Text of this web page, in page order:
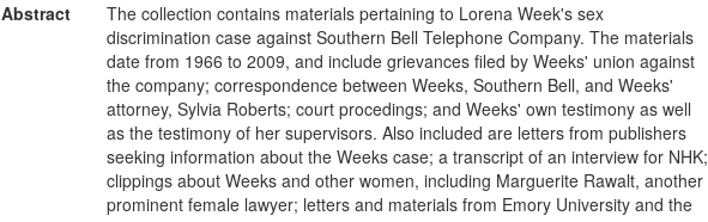
Abstract
The collection contains materials pertaining to Lorena Week's sex
discrimination case against Southern Bell Telephone Company. The materials
date from 1966 to 2009, and include grievances filed by Weeks' union against
the company; correspondence between Weeks, Southern Bell, and Weeks'
attorney, Sylvia Roberts; court procedings; and Weeks' own testimony as well
as the testimony of her supervisors. Also included are letters from publishers
seeking information about the Weeks case; a transcript of an interview for NHK;
clippings about Weeks and other women, including Marguerite Rawalt, another
prominent female lawyer; letters and materials from Emory University and the